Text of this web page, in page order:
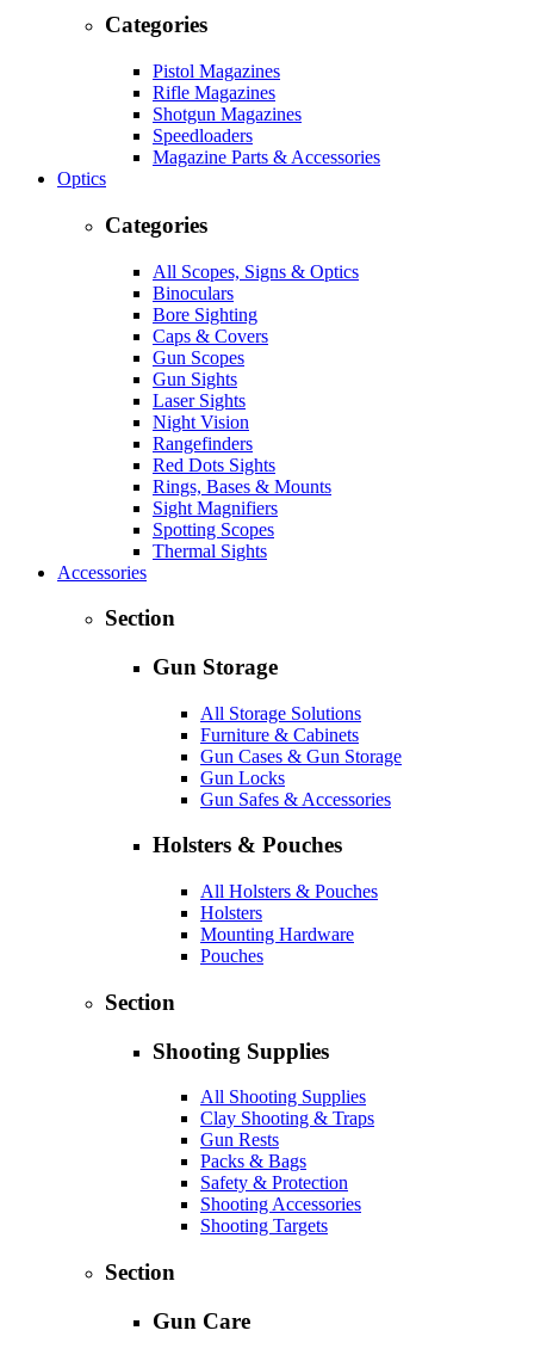
Categories
Pistol Magazines
Rifle Magazines
Shotgun Magazines
Speedloaders
Magazine Parts & Accessories
Optics
Categories
All Scopes, Signs & Optics
Binoculars
Bore Sighting
Caps & Covers
Gun Scopes
Gun Sights
Laser Sights
Night Vision
Rangefinders
Red Dots Sights
Rings, Bases & Mounts
Sight Magnifiers
Spotting Scopes
Thermal Sights
Accessories
Section
Gun Storage
All Storage Solutions
Furniture & Cabinets
Gun Cases & Gun Storage
Gun Locks
Gun Safes & Accessories
Holsters & Pouches
All Holsters & Pouches
Holsters
Mounting Hardware
Pouches
Section
Shooting Supplies
All Shooting Supplies
Clay Shooting & Traps
Gun Rests
Packs & Bags
Safety & Protection
Shooting Accessories
Shooting Targets
Section
Gun Care